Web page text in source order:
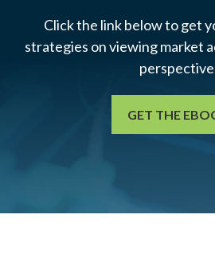
Click the link below to get
strategies on viewing market
GET THE